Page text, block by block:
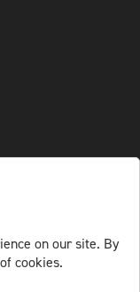
on our site. By
cookies.